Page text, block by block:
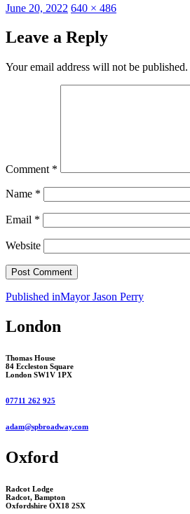
Posted
June 20, 2022 Full
640 × 486
Leave a Reply
Your email address will not be published.
Comment *
Name *
Email *
Website
Post
navigation
Published inMayor Jason Perry
London
Thomas House
84 Eccleston Square
London SW1V 1PX
07711 262 925
adam@spbroadway.com
Oxford
Radcot Lodge
Radcot, Bampton
Oxfordshire OX18 2SX